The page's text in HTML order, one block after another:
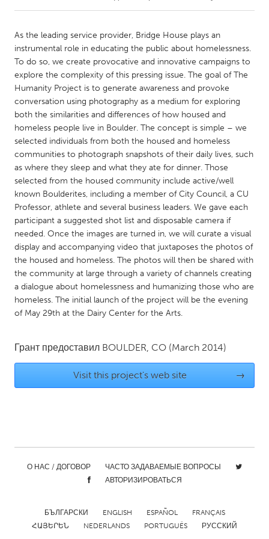
Amherstburg
Kingston
Kitchener-Waterloo
New Glasgow
Newmarket
Ottawa
South Shore
Toronto
MALAYSIA
Kuala Lumpur
NETHERLANDS
Leiden
Rotterdam
Utrecht
QATAR
Qatar
Singapore
UNITED KINGDOM
Ann Arbor, MI
Austin, TX
Baltimore, MD
Boston, MA
Chicago, IL
Cleveland, OH
Detroit, MI
As the leading service provider, Bridge House plays an
instrumental role in educating the public about homelessness.
To do so, we create provocative and innovative campaigns to
explore the complexity of this pressing issue. The goal of The
Humanity Project is to generate awareness and provoke
conversation using photography as a medium for exploring
both the similarities and differences of how housed and
homeless people live in Boulder. The concept is simple – we
selected individuals from both the housed and homeless
communities to photograph snapshots of their daily lives, such
as where they sleep and what they ate for dinner. Those
selected from the housed community include active/well
known Boulderites, including a member of City Council, a CU
Professor, athlete and several business leaders. We gave each
participant a suggested shot list and disposable camera if
needed. Once the images are turned in, we will curate a visual
display and accompanying video that juxtaposes the photos of
the housed and homeless. The photos will then be shared with
the community at large through a variety of channels creating
a dialogue about homelessness and humanizing those who are
homeless. The initial launch of the project will be the evening
of May 29th at the Dairy Center for the Arts.
Грант предоставил BOULDER, CO (March 2014)
Visit this project's web site →
О НАС / ДОГОВОР
ЧАСТО ЗАДАВАЕМЫЕ ВОПРОСЫ
АВТОРИЗИРОВАТЬСЯ
БЪЛГАРСКИ ENGLISH ESPAÑOL
FRANÇAIS
ՀԱՅԵՐԵՆ
NEDERLANDS PORTUGUÊS РУССКИЙ